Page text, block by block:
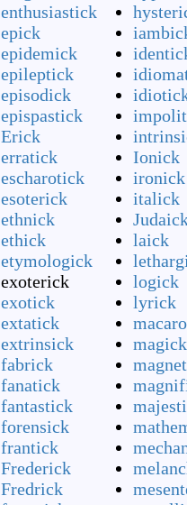
enthusiastick
epick
epidemick
epileptick
episodick
epispastick
Erick
erratick
escharotick
esoterick
ethnick
ethick
etymologick
exoterick
exotick
extatick
extrinsick
fabrick
fanatick
fantastick
forensick
frantick
Frederick
Fredrick
Ionick
ironick
italick
laick
logick
lyrick
magick